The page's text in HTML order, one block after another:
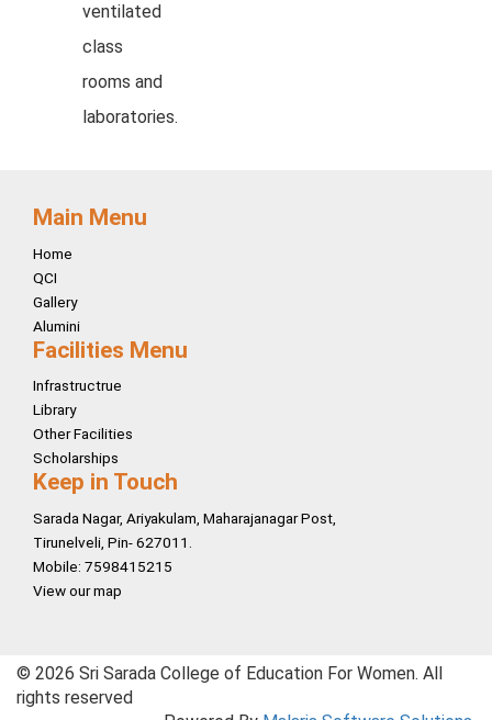
ventilated
class
rooms and
laboratories.
Main Menu
Home
QCI
Gallery
Alumini
Facilities Menu
Infrastructrue
Library
Other Facilities
Scholarships
Keep in Touch
Sarada Nagar, Ariyakulam, Maharajanagar Post,
Tirunelveli, Pin- 627011.
Mobile: 7598415215
View our map
© 2026 Sri Sarada College of Education For Women. All
rights reserved